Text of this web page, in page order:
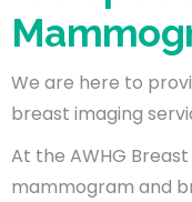
We are here to
breast imaging
At the AWHG
mammogram and